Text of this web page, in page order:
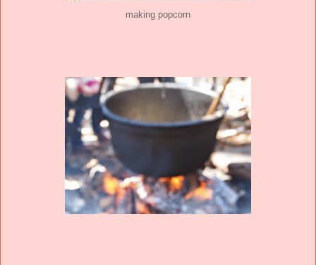
making popcorn